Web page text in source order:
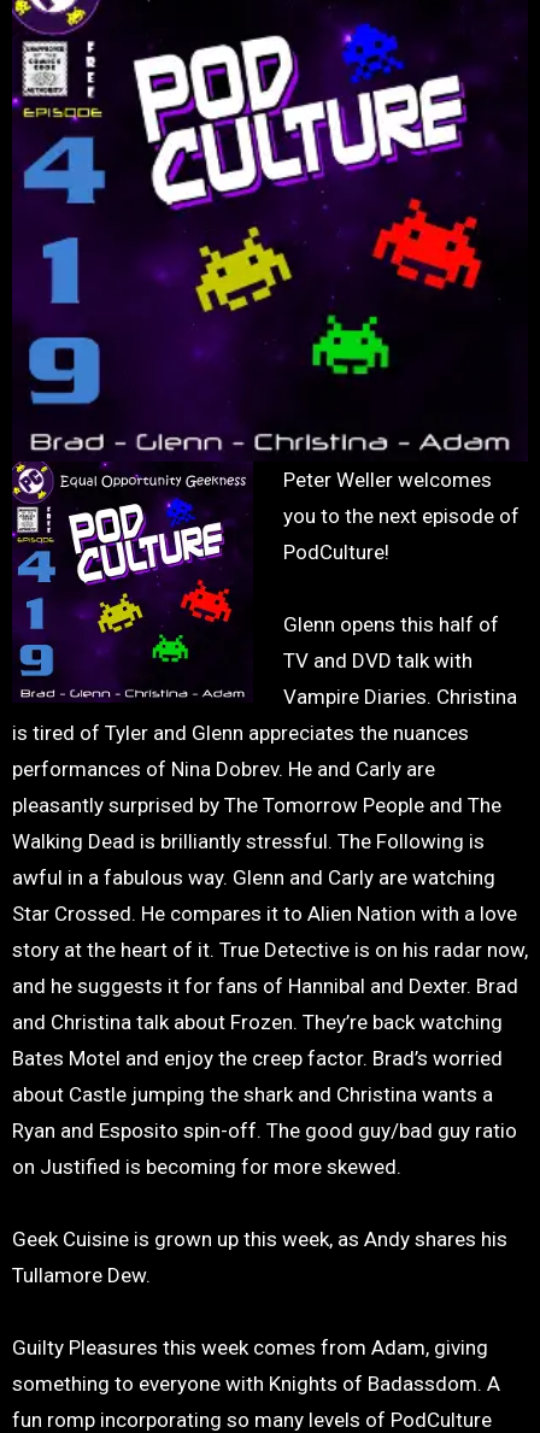
Peter Weller welcomes
you to the next episode of
PodCulture!
Glenn opens this half of
TV and DVD talk with
Vampire Diaries. Christina
is tired of Tyler and Glenn appreciates the nuances
performances of Nina Dobrev. He and Carly are
pleasantly surprised by The Tomorrow People and The
Walking Dead is brilliantly stressful. The Following is
awful in a fabulous way. Glenn and Carly are watching
Star Crossed. He compares it to Alien Nation with a love
story at the heart of it. True Detective is on his radar now,
and he suggests it for fans of Hannibal and Dexter. Brad
and Christina talk about Frozen. They’re back watching
Bates Motel and enjoy the creep factor. Brad’s worried
about Castle jumping the shark and Christina wants a
Ryan and Esposito spin-off. The good guy/bad guy ratio
on Justified is becoming for more skewed.
Geek Cuisine is grown up this week, as Andy shares his
Tullamore Dew.
Guilty Pleasures this week comes from Adam, giving
something to everyone with Knights of Badassdom. A
fun romp incorporating so many levels of PodCulture